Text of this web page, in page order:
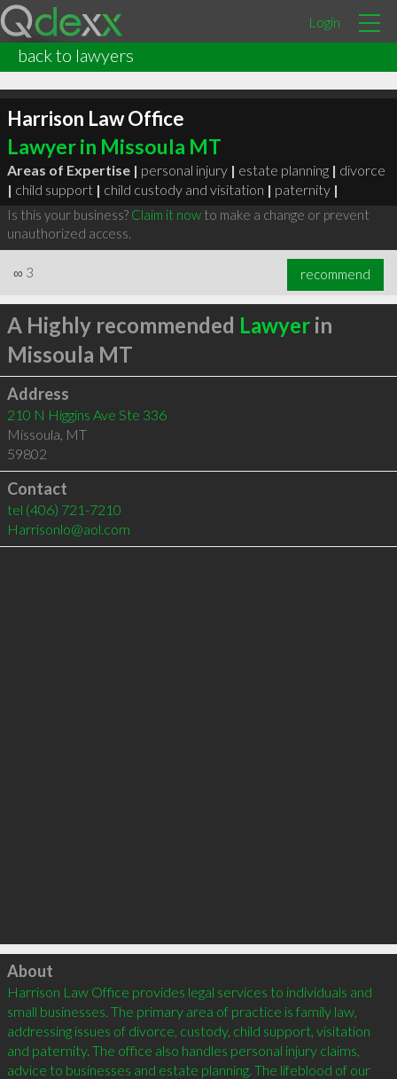
Login
back to lawyers
Harrison Law Office
Lawyer in Missoula MT
Areas of Expertise | personal injury | estate planning | divorce
| child support | child custody and visitation | paternity |
Is this your business? Claim it nowto make a change or prevent
unauthorized access.
∞ 3 recommend
A Highly recommended Lawyerin
Missoula MT
Address
210 N Higgins Ave Ste 336
Missoula, MT
59802
Contact
tel (406) 721-7210
Harrisonlo@aol.com
Click to load
About
Harrison Law Office provides legal services to individuals and
small businesses. The primary area of practice is family law,
addressing issues of divorce, custody, child support, visitation
and paternity. The office also handles personal injury claims,
advice to businesses and estate planning. The lifeblood of our